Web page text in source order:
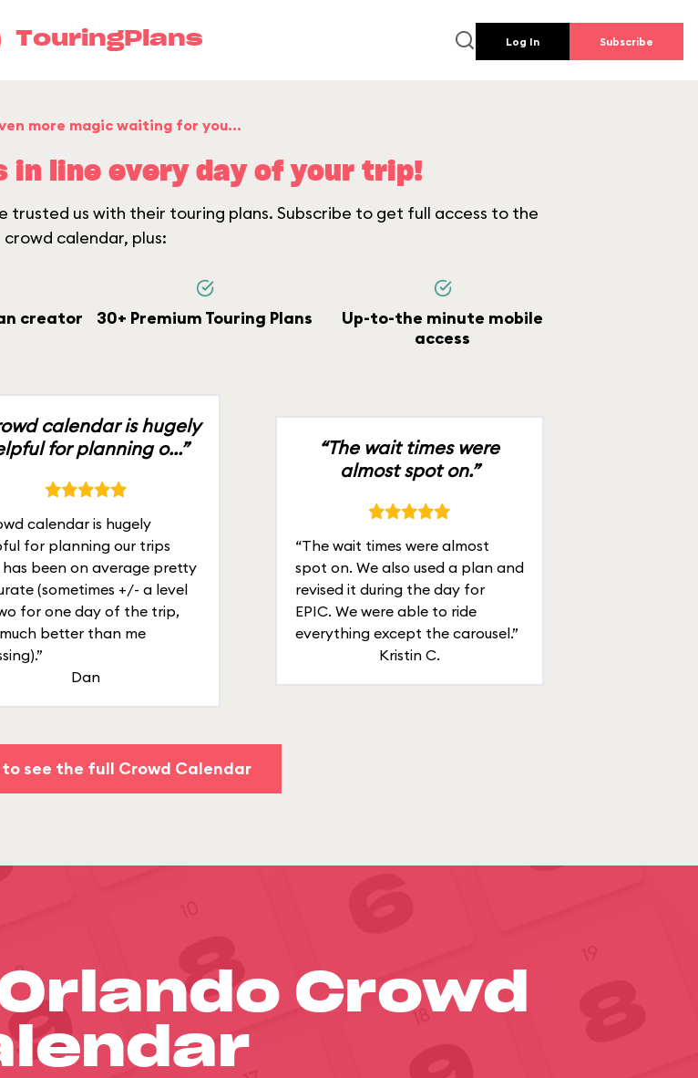
TouringPlans Log In Subscribe
more magic waiting for you...
in line every day of your trip!
trusted us with their touring plans. Subscribe to get full access to the
crowd calendar, plus:
creator 30+ Premium Touring Plans
Up-to-the minute mobile
access
calendar is hugely
for planning o...”
calendar is hugely
for planning our trips
been on average pretty
(sometimes +/- a level
for one day of the trip,
better than me
Dan
“The wait times were
almost spot on.”
“The wait times were almost
spot on. We also used a plan and
revised it during the day for
EPIC. We were able to ride
everything except the carousel.”
Kristin C.
to see the full Crowd Calendar
Crowd